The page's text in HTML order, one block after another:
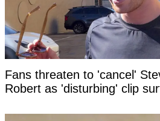
Fans threaten to 'cancel'
Robert as 'disturbing' clip